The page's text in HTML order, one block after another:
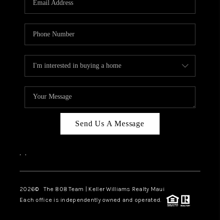
BLOG
CAREERS
ABOUT PLACE
CONNECT
Send Us A Message
, ,
2026© The 808 Team | Keller Williams Realty Maui
Each office is independently owned and operated.